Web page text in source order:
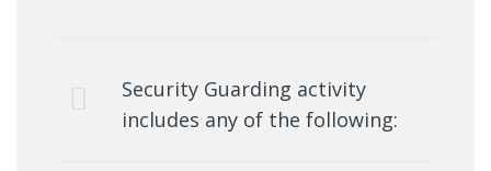
Security Guarding activity
includes any of the following: